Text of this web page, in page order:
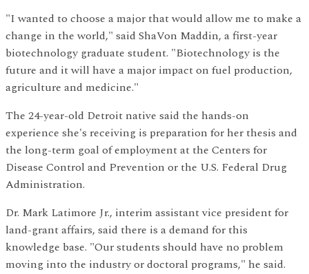
"I wanted to choose a major that would allow me to make a
change in the world," said ShaVon Maddin, a first-year
biotechnology graduate student. "Biotechnology is the
future and it will have a major impact on fuel production,
agriculture and medicine."
The 24-year-old Detroit native said the hands-on
experience she's receiving is preparation for her thesis and
the long-term goal of employment at the Centers for
Disease Control and Prevention or the U.S. Federal Drug
Administration.
Dr. Mark Latimore Jr., interim assistant vice president for
land-grant affairs, said there is a demand for this
knowledge base. "Our students should have no problem
moving into the industry or doctoral programs," he said.